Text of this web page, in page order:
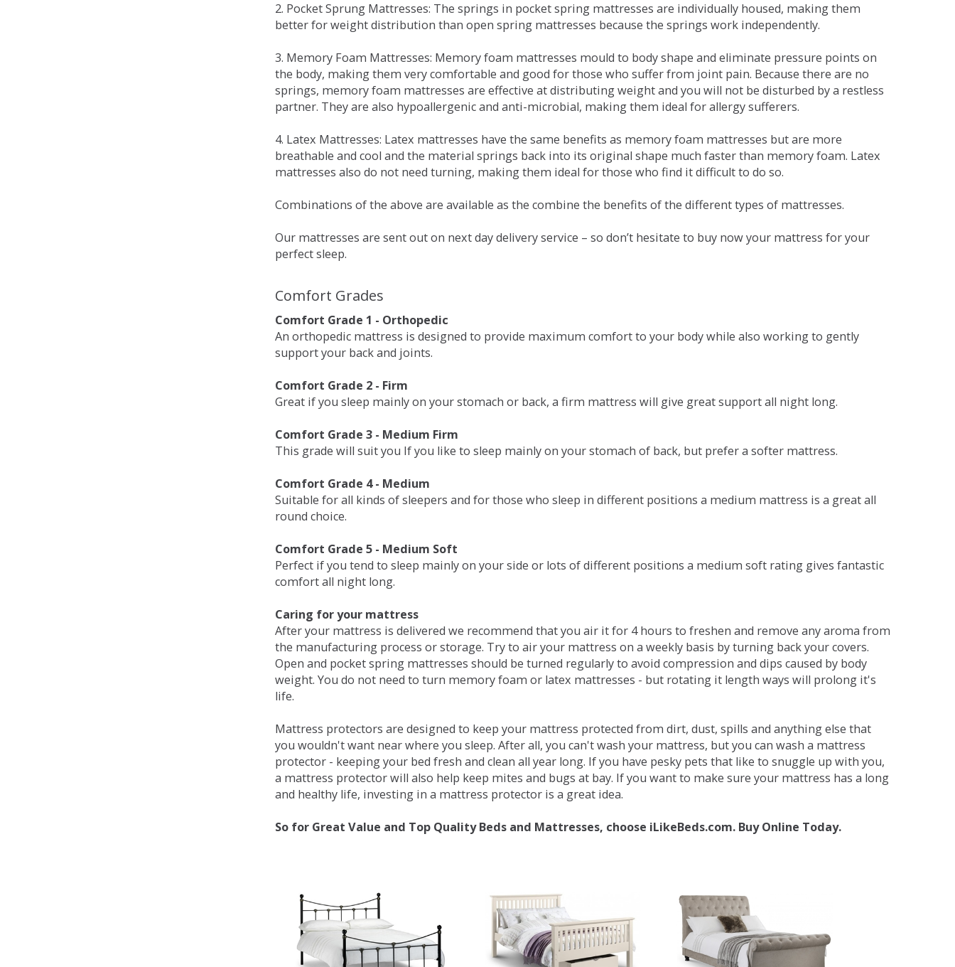
2. Pocket Sprung Mattresses: The springs in pocket spring mattresses are individually housed, making them
better for weight distribution than open spring mattresses because the springs work independently.
3. Memory Foam Mattresses: Memory foam mattresses mould to body shape and eliminate pressure points on
the body, making them very comfortable and good for those who suffer from joint pain. Because there are no
springs, memory foam mattresses are effective at distributing weight and you will not be disturbed by a restless
partner. They are also hypoallergenic and anti-microbial, making them ideal for allergy sufferers.
4. Latex Mattresses: Latex mattresses have the same benefits as memory foam mattresses but are more
breathable and cool and the material springs back into its original shape much faster than memory foam. Latex
mattresses also do not need turning, making them ideal for those who find it difficult to do so.
Combinations of the above are available as the combine the benefits of the different types of mattresses.
Our mattresses are sent out on next day delivery service – so don’t hesitate to buy now your mattress for your
perfect sleep.
Comfort Grades
Comfort Grade 1 - Orthopedic
An orthopedic mattress is designed to provide maximum comfort to your body while also working to gently
support your back and joints.
Comfort Grade 2 - Firm
Great if you sleep mainly on your stomach or back, a firm mattress will give great support all night long.
Comfort Grade 3 - Medium Firm
This grade will suit you If you like to sleep mainly on your stomach of back, but prefer a softer mattress.
Comfort Grade 4 - Medium
Suitable for all kinds of sleepers and for those who sleep in different positions a medium mattress is a great all
round choice.
Comfort Grade 5 - Medium Soft
Perfect if you tend to sleep mainly on your side or lots of different positions a medium soft rating gives fantastic
comfort all night long.
Caring for your mattress
After your mattress is delivered we recommend that you air it for 4 hours to freshen and remove any aroma from
the manufacturing process or storage. Try to air your mattress on a weekly basis by turning back your covers.
Open and pocket spring mattresses should be turned regularly to avoid compression and dips caused by body
weight. You do not need to turn memory foam or latex mattresses - but rotating it length ways will prolong it's
life.
Mattress protectors are designed to keep your mattress protected from dirt, dust, spills and anything else that
you wouldn't want near where you sleep. After all, you can't wash your mattress, but you can wash a mattress
protector - keeping your bed fresh and clean all year long. If you have pesky pets that like to snuggle up with you,
a mattress protector will also help keep mites and bugs at bay. If you want to make sure your mattress has a long
and healthy life, investing in a mattress protector is a great idea.
So for Great Value and Top Quality Beds and Mattresses, choose iLikeBeds.com. Buy Online Today.